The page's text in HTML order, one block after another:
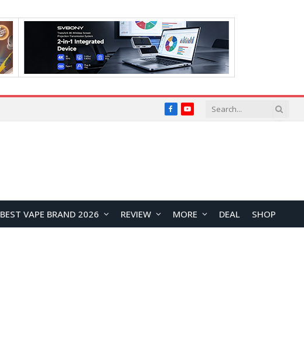
FacebookYouTube
BEST VAPE BRAND 2026 REVIEW MORE DEAL SHOP